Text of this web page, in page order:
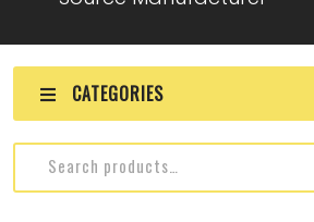
CATEGORIES